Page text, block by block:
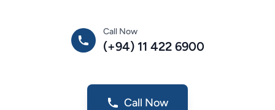
Call Now
(+94) 11 422 6900
Call Now